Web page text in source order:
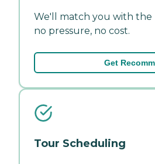
We'll match you with
no pressure, no cost.
Get
Tour Scheduling